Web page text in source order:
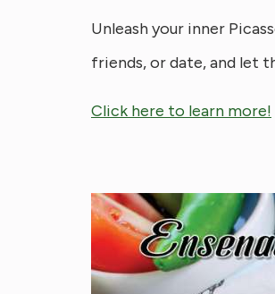
Unleash your inner
friends, or date, and let
Click here to learn more!